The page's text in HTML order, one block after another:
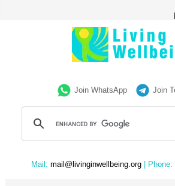
Join WhatsApp Join
Mail: mail@livinginwellbeing.org | Phone: